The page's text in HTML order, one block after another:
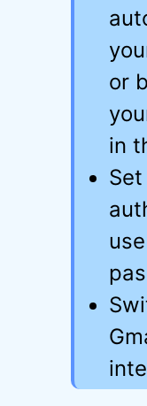
or
in